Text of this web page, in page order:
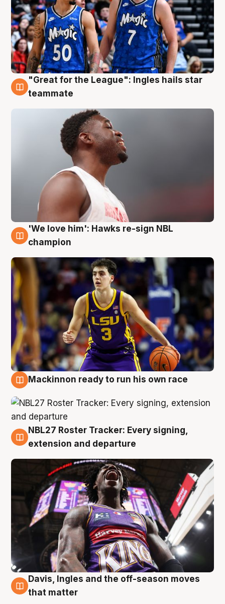
6 Aug
"Great for the League": Ingles hails star
teammate
6 Aug
'We love him': Hawks re-sign NBL
champion
Mackinnon ready to run his own race
6 Aug
NBL27 Roster Tracker: Every signing,
extension and departure
6 Aug
Davis, Ingles and the off-season moves
that matter